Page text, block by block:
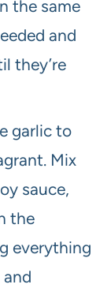
the same
and
they’re
garlic to
Mix
sauce,
the
everything